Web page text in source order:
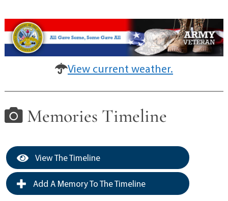
View current weather.
Memories Timeline
View The Timeline
Add A Memory To The Timeline